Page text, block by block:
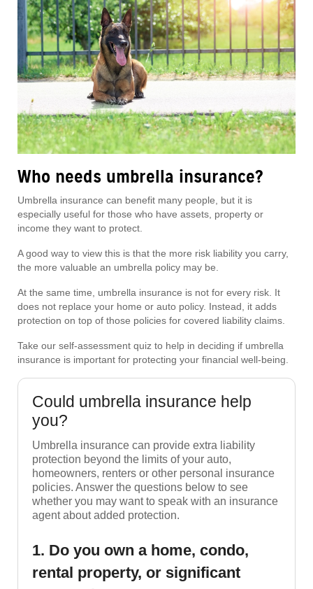
Who needs umbrella insurance?
Umbrella insurance can benefit many people, but it is
especially useful for those who have assets, property or
income they want to protect.
A good way to view this is that the more risk liability you carry,
the more valuable an umbrella policy may be.
At the same time, umbrella insurance is not for every risk. It
does not replace your home or auto policy. Instead, it adds
protection on top of those policies for covered liability claims.
Take our self-assessment quiz to help in deciding if umbrella
insurance is important for protecting your financial well-being.
Could umbrella insurance help
you?
Umbrella insurance can provide extra liability
protection beyond the limits of your auto,
homeowners, renters or other personal insurance
policies. Answer the questions below to see
whether you may want to speak with an insurance
agent about added protection.
1. Do you own a home, condo,
rental property, or significant